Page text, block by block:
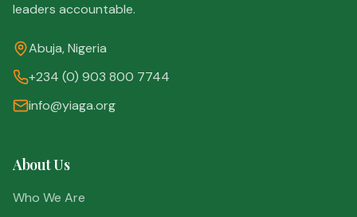
leaders accountable.
Abuja, Nigeria
+234 (0) 903 800 7744
info@yiaga.org
About Us
Who We Are